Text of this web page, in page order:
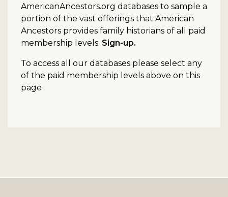
AmericanAncestors.org databases to sample a
portion of the vast offerings that American
Ancestors provides family historians of all paid
membership levels. Sign-up.
To access all our databases please select any
of the paid membership levels above on this
page